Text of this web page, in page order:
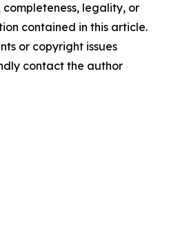
completeness, legality, or
contained in this article.
or copyright issues
contact the author